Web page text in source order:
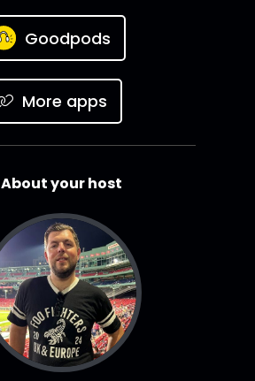
Goodpods
More apps
About your host